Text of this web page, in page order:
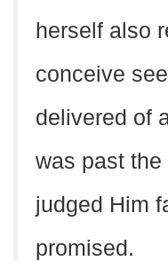
herself also
conceive
delivered of
was past
judged Him
promised.